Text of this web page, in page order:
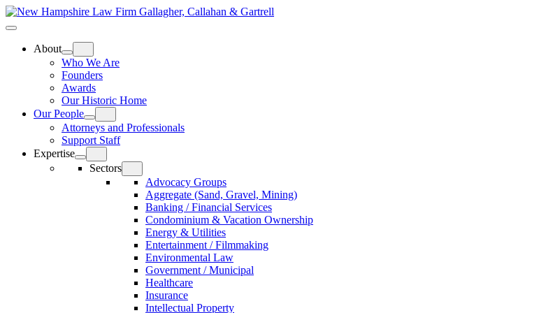
Skip
to
Home
Top
Meat
Bottom
About
Who We Are
Founders
Awards
Our Historic Home
Our People
Attorneys and Professionals
Support Staff
Expertise
Sectors
Advocacy Groups
Aggregate (Sand, Gravel, Mining)
Banking / Financial Services
Condominium & Vacation Ownership
Energy & Utilities
Entertainment / Filmmaking
Environmental Law
Government / Municipal
Healthcare
Insurance
Intellectual Property